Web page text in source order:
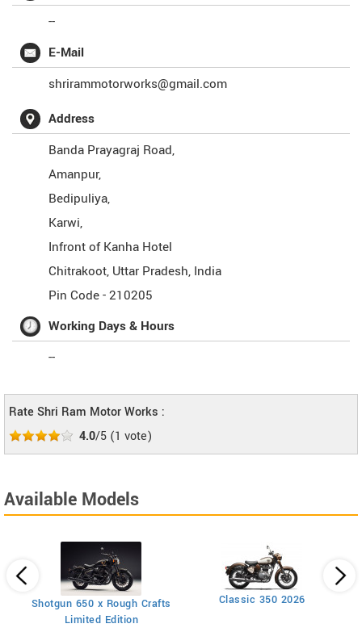
--
E-Mail
shrirammotorworks@gmail.com
Address
Banda Prayagraj Road,
Amanpur,
Bedipuliya,
Karwi,
Infront of Kanha Hotel
Chitrakoot, Uttar Pradesh, India
Pin Code -210205
Working Days & Hours
--
Rate Shri Ram Motor Works :
4.0/5 (1 vote)
Available Models
Shotgun 650 x Rough Crafts
Limited Edition
Classic 350 2026